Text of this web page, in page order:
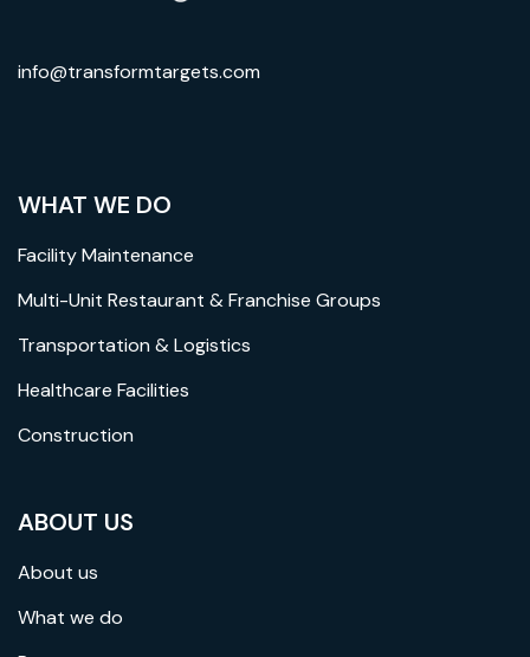
info@transformtargets.com
WHAT WE DO
Facility Maintenance
Multi-Unit Restaurant & Franchise Groups
Transportation & Logistics
Healthcare Facilities
Construction
ABOUT US
About us
What we do